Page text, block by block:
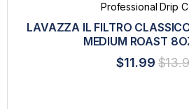
Professional Drip
LAVAZZA IL FILTRO
MEDIUM ROAST
$11.99